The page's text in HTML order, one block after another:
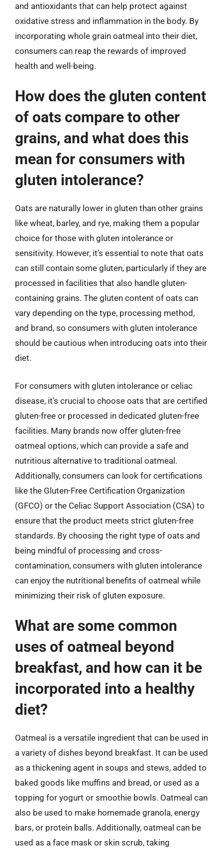
and antioxidants that can help protect against
oxidative stress and inflammation in the body. By
incorporating whole grain oatmeal into their diet,
consumers can reap the rewards of improved
health and well-being.
How does the gluten content
of oats compare to other
grains, and what does this
mean for consumers with
gluten intolerance?
Oats are naturally lower in gluten than other grains
like wheat, barley, and rye, making them a popular
choice for those with gluten intolerance or
sensitivity. However, it’s essential to note that oats
can still contain some gluten, particularly if they are
processed in facilities that also handle gluten-
containing grains. The gluten content of oats can
vary depending on the type, processing method,
and brand, so consumers with gluten intolerance
should be cautious when introducing oats into their
diet.
For consumers with gluten intolerance or celiac
disease, it’s crucial to choose oats that are certified
gluten-free or processed in dedicated gluten-free
facilities. Many brands now offer gluten-free
oatmeal options, which can provide a safe and
nutritious alternative to traditional oatmeal.
Additionally, consumers can look for certifications
like the Gluten-Free Certification Organization
(GFCO) or the Celiac Support Association (CSA) to
ensure that the product meets strict gluten-free
standards. By choosing the right type of oats and
being mindful of processing and cross-
contamination, consumers with gluten intolerance
can enjoy the nutritional benefits of oatmeal while
minimizing their risk of gluten exposure.
What are some common
uses of oatmeal beyond
breakfast, and how can it be
incorporated into a healthy
diet?
Oatmeal is a versatile ingredient that can be used in
a variety of dishes beyond breakfast. It can be used
as a thickening agent in soups and stews, added to
baked goods like muffins and bread, or used as a
topping for yogurt or smoothie bowls. Oatmeal can
also be used to make homemade granola, energy
bars, or protein balls. Additionally, oatmeal can be
used as a face mask or skin scrub, taking